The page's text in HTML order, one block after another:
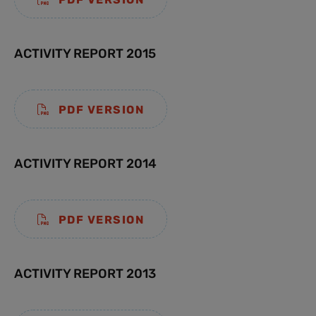
ACTIVITY REPORT 2015
PDF VERSION
ACTIVITY REPORT 2014
PDF VERSION
ACTIVITY REPORT 2013